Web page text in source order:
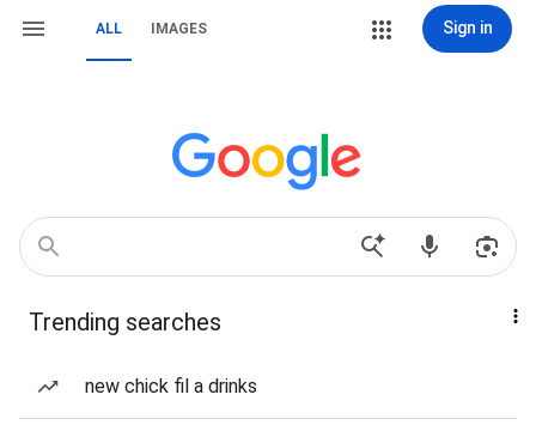
ALL IMAGES Sign in
Trending searches
new chick fil a drinks